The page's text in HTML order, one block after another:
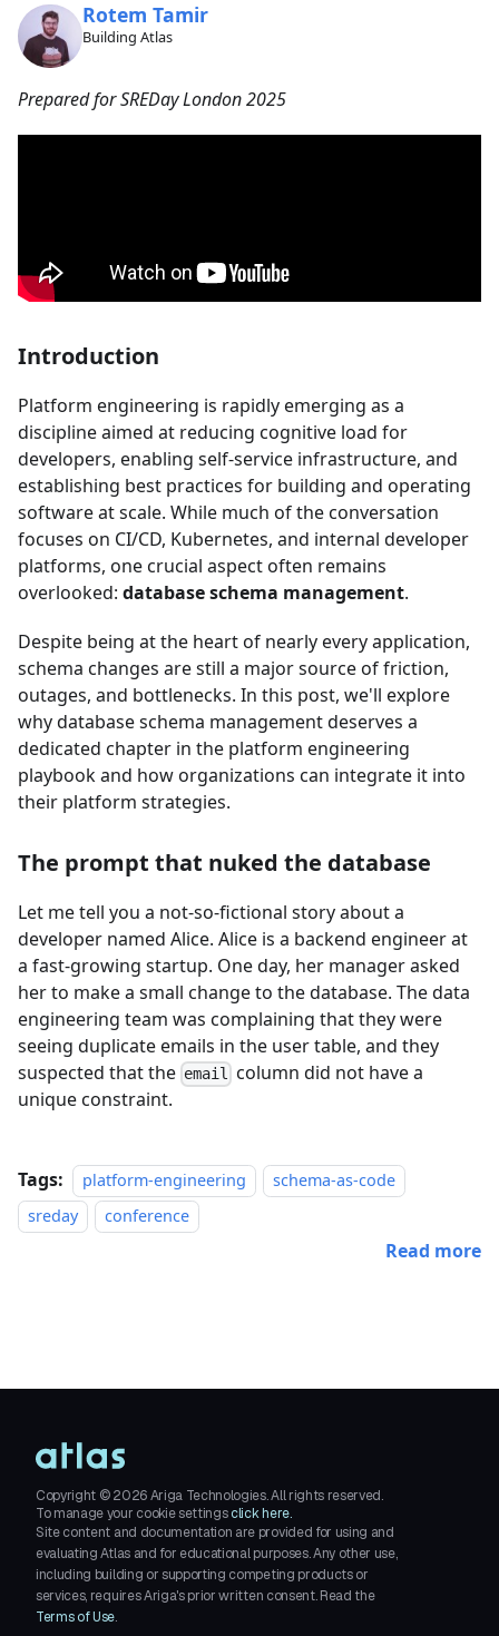
Rotem Tamir
Building Atlas
Prepared for SREDay London 2025
Introduction
Platform engineering is rapidly emerging as a
discipline aimed at reducing cognitive load for
developers, enabling self-service infrastructure, and
establishing best practices for building and operating
software at scale. While much of the conversation
focuses on CI/CD, Kubernetes, and internal developer
platforms, one crucial aspect often remains
overlooked: database schema management.
Despite being at the heart of nearly every application,
schema changes are still a major source of friction,
outages, and bottlenecks. In this post, we'll explore
why database schema management deserves a
dedicated chapter in the platform engineering
playbook and how organizations can integrate it into
their platform strategies.
The prompt that nuked the database
Let me tell you a not-so-fictional story about a
developer named Alice. Alice is a backend engineer at
a fast-growing startup. One day, her manager asked
her to make a small change to the database. The data
engineering team was complaining that they were
seeing duplicate emails in the user table, and they
suspected that the email column did not have a
unique constraint.
Tags: platform-engineering
schema-as-code
sreday
conference
Read more
Copyright ©2026Ariga Technologies. All rights reserved.
To manage your cookie settings click here.
Site content and documentation are provided for using and
evaluating Atlas and for educational purposes. Any other use,
including building or supporting competing products or
services, requires Ariga's prior written consent. Read the
Terms of Use.